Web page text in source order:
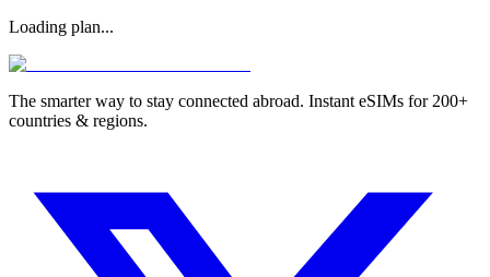
Loading plan...
The smarter way to stay connected abroad. Instant eSIMs for 200+
countries & regions.